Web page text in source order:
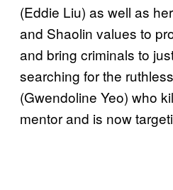
(Eddie Liu) as well as
and Shaolin values to
and bring criminals to
searching for the
(Gwendoline Yeo) who
mentor and is now